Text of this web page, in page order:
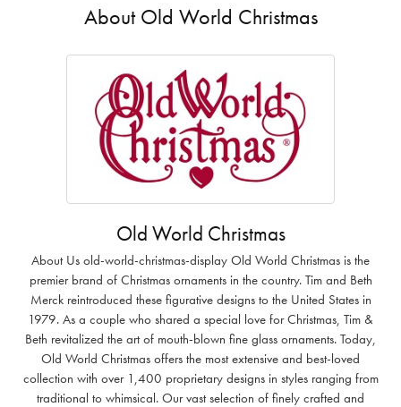
About Old World Christmas
Old World Christmas
About Us old-world-christmas-display Old World Christmas is the
premier brand of Christmas ornaments in the country. Tim and Beth
Merck reintroduced these figurative designs to the United States in
1979. As a couple who shared a special love for Christmas, Tim &
Beth revitalized the art of mouth-blown fine glass ornaments. Today,
Old World Christmas offers the most extensive and best-loved
collection with over 1,400 proprietary designs in styles ranging from
traditional to whimsical. Our vast selection of finely crafted and